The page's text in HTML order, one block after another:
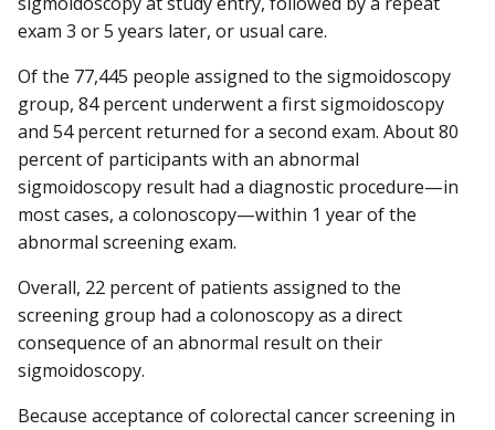
exam 3 or 5 years later, or usual care.
Of the 77,445 people assigned to the sigmoidoscopy
group, 84 percent underwent a first sigmoidoscopy
and 54 percent returned for a second exam. About 80
percent of participants with an abnormal
sigmoidoscopy result had a diagnostic procedure—in
most cases, a colonoscopy—within 1 year of the
abnormal screening exam.
Overall, 22 percent of patients assigned to the
screening group had a colonoscopy as a direct
consequence of an abnormal result on their
sigmoidoscopy.
Because acceptance of colorectal cancer screening in